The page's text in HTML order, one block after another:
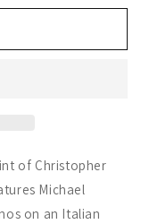
of Christopher
Michael
on an Italian